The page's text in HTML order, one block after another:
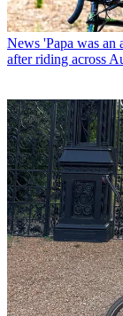
News 'Papa was an
after riding across